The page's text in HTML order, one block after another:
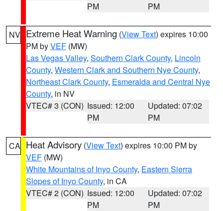
PM
PM
NV Extreme Heat Warning (View Text) expires 10:00
PM byVEF (MW)
Las Vegas Valley, Southern Clark County, Lincoln
County, Western Clark and Southern Nye County,
Northeast Clark County, Esmeralda and Central Nye
County, in NV
VTEC# 3 (CON) Issued: 12:00
PM
Updated: 07:02
PM
CA Heat Advisory (View Text) expires 10:00 PM by
VEF (MW)
White Mountains of Inyo County, Eastern Sierra
Slopes of Inyo County, in CA
VTEC# 2 (CON) Issued: 12:00
PM
Updated: 07:02
PM